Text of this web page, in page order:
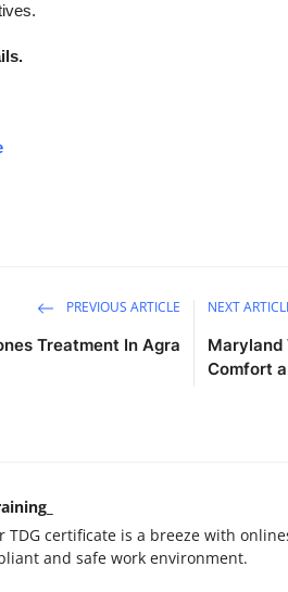
PREVIOUS ARTICLE
Treatment In Agra
NEXT
Maryland
Comfort
TDG certificate is a breeze with
and safe work environment.